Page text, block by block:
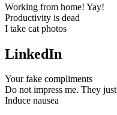
Working from home! Yay!
Productivity is dead
I take cat photos
LinkedIn
Your fake compliments
Do not impress me. They just
Induce nausea